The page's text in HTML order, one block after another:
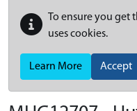
To ensure you get
uses cookies.
Learn More Accept